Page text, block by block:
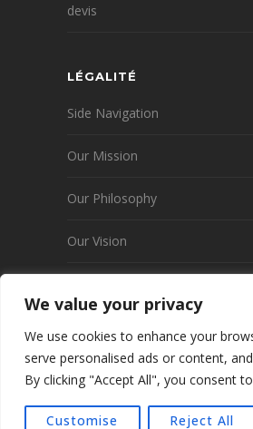
We value your privacy
We use cookies to enhance your
serve personalised ads or content,
By clicking "Accept All", you consent
Customise Reject All
devis
LÉGALITÉ
Side Navigation
Our Mission
Our Philosophy
Our Vision
© 2026 www.launay-
Wordpress · Tous droits
WEBKIWIX/WEB7 SAS -
Politique de confidentialité -